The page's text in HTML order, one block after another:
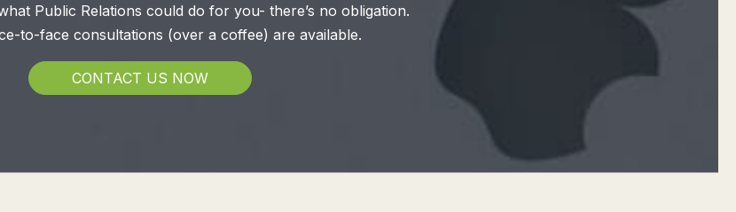
Public Relations could do for you- there’s no obligation.
to-face consultations (over a coffee) are available.
CONTACT US NOW